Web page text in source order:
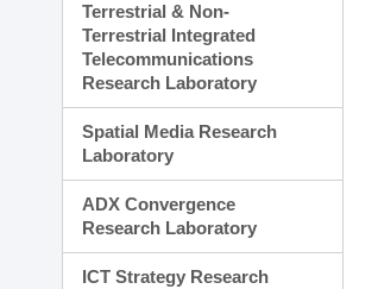
Terrestrial & Non-
Terrestrial Integrated
Telecommunications
Research Laboratory
Spatial Media Research
Laboratory
ADX Convergence
Research Laboratory
ICT Strategy Research